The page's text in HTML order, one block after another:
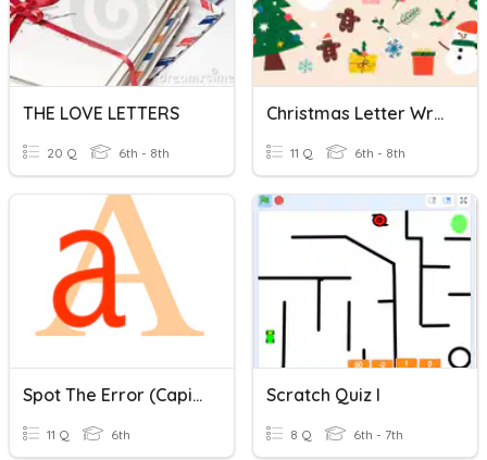
THE LOVE LETTERS
20 Q 6th - 8th
Christmas Letter Writing
11 Q 6th - 8th
Spot The Error (capital Letters)
11 Q 6th
Scratch Quiz I
8 Q 6th - 7th